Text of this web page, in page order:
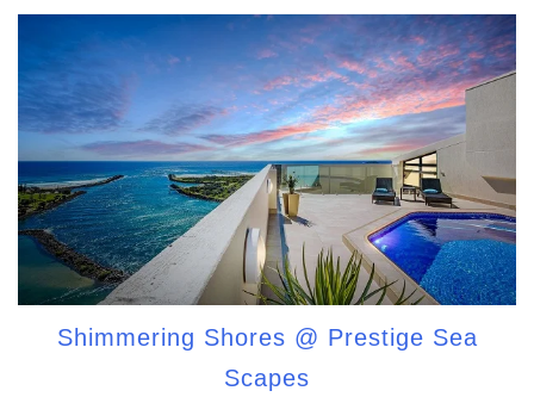
Shimmering Shores @ Prestige Sea
Scapes